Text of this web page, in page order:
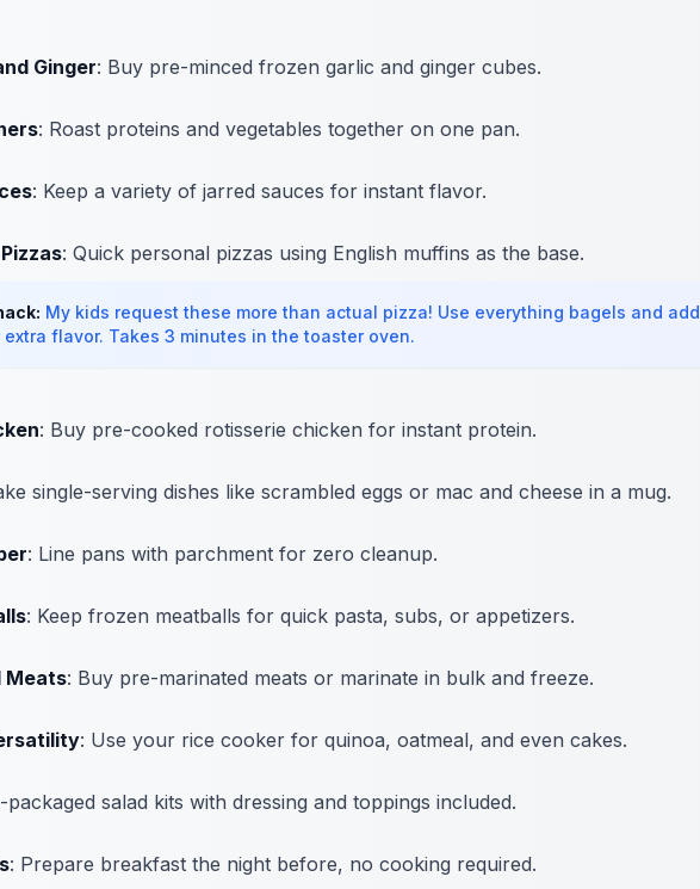
Ginger: Buy pre-minced frozen garlic and ginger cubes.
: Roast proteins and vegetables together on one pan.
: Keep a variety of jarred sauces for instant flavor.
: Quick personal pizzas using English muffins as the base.
My kids request these more than actual pizza! Use everything bagels and add
flavor. Takes 3 minutes in the toaster oven.
: Buy pre-cooked rotisserie chicken for instant protein.
single-serving dishes like scrambled eggs or mac and cheese in a mug.
: Line pans with parchment for zero cleanup.
: Keep frozen meatballs for quick pasta, subs, or appetizers.
Meats: Buy pre-marinated meats or marinate in bulk and freeze.
: Use your rice cooker for quinoa, oatmeal, and even cakes.
packaged salad kits with dressing and toppings included.
: Prepare breakfast the night before, no cooking required.